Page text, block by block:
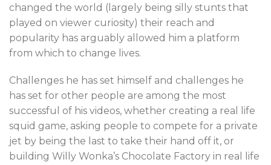
changed the world (largely being silly stunts that
played on viewer curiosity) their reach and
popularity has arguably allowed him a platform
from which to change lives.
Challenges he has set himself and challenges he
has set for other people are among the most
successful of his videos, whether creating a real life
squid game, asking people to compete for a private
jet by being the last to take their hand off it, or
building Willy Wonka’s Chocolate Factory in real life